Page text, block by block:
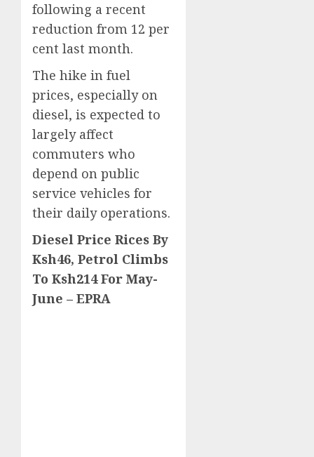
following a recent
reduction from 12 per
cent last month.
The hike in fuel
prices, especially on
diesel, is expected to
largely affect
commuters who
depend on public
service vehicles for
their daily operations.
Diesel Price Rices By
Ksh46, Petrol Climbs
To Ksh214 For May-
June – EPRA